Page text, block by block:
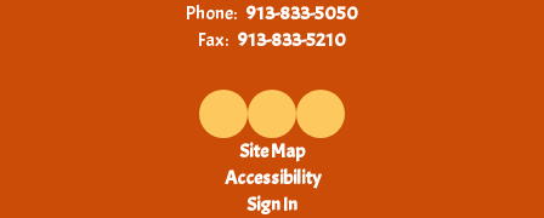
Phone: 913-833-5050
Fax: 913-833-5210
Site Map
Accessibility
Sign In